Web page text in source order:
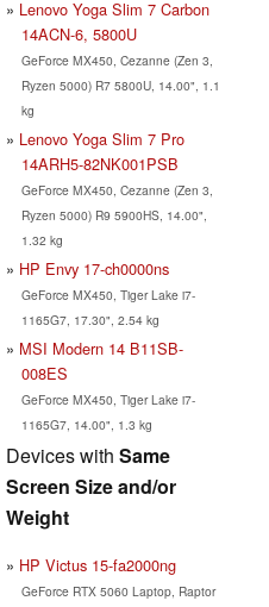
Lenovo Yoga Slim 7 Carbon
14ACN-6, 5800U
GeForce MX450, Cezanne (Zen 3,
Ryzen 5000) R7 5800U, 14.00", 1.1
kg
Lenovo Yoga Slim 7 Pro
14ARH5-82NK001PSB
GeForce MX450, Cezanne (Zen 3,
Ryzen 5000) R9 5900HS, 14.00",
1.32 kg
HP Envy 17-ch0000ns
GeForce MX450, Tiger Lake i7-
1165G7, 17.30", 2.54 kg
MSI Modern 14 B11SB-
008ES
GeForce MX450, Tiger Lake i7-
1165G7, 14.00", 1.3 kg
Devices with Same
Screen Size and/or
Weight
HP Victus 15-fa2000ng
GeForce RTX 5060 Laptop, Raptor